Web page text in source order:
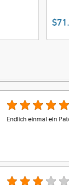
Endlich einmal ein